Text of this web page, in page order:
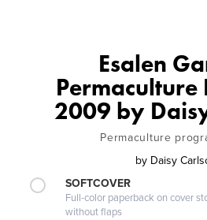
Esalen
Permaculture
2009 by
Permaculture
by Daisy
SOFTCOVER
Full-color paperback on cover
without flaps